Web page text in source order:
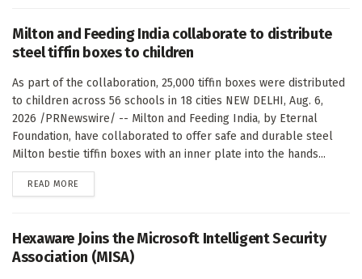
Milton and Feeding India collaborate to distribute
steel tiffin boxes to children
As part of the collaboration, 25,000 tiffin boxes were distributed
to children across 56 schools in 18 cities NEW DELHI, Aug. 6,
2026 /PRNewswire/ -- Milton and Feeding India, by Eternal
Foundation, have collaborated to offer safe and durable steel
Milton bestie tiffin boxes with an inner plate into the hands...
READ MORE
Hexaware Joins the Microsoft Intelligent Security
Association (MISA)